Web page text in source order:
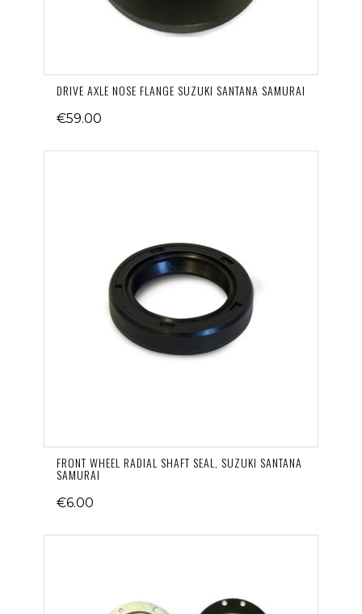
DRIVE AXLE NOSE FLANGE SUZUKI SANTANA SAMURAI
€59.00
FRONT WHEEL RADIAL SHAFT SEAL, SUZUKI SANTANA
SAMURAI
€6.00